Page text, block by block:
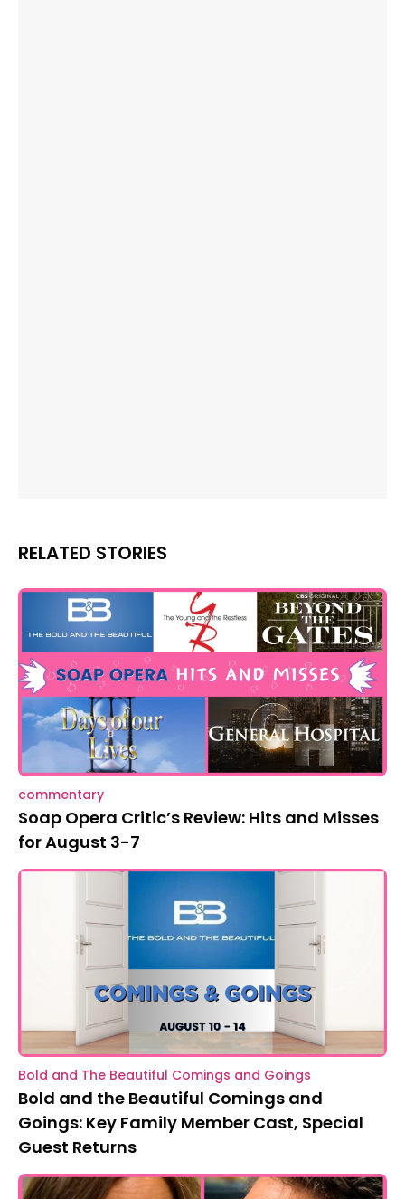
RELATED STORIES
commentary
Soap Opera Critic’s Review: Hits and Misses
for August 3-7
Bold and The Beautiful Comings and Goings
Bold and the Beautiful Comings and
Goings: Key Family Member Cast, Special
Guest Returns